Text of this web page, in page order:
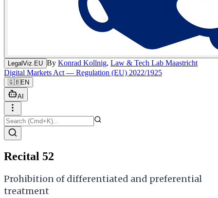
LegalViz.EU By Konrad Kollnig, Law & Tech Lab Maastricht
Digital Markets Act — Regulation (EU) 2022/1925
🇬🇧EN
AI
Recital 52
Prohibition of differentiated and preferential
treatment